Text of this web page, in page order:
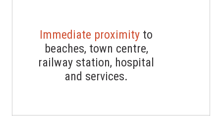
Immediate proximity to
beaches, town centre,
railway station, hospital
and services.